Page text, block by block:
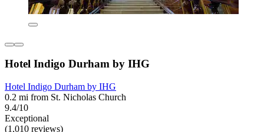
Hotel Indigo Durham by IHG
Hotel Indigo Durham by IHG
0.2 mi from St. Nicholas Church
9.4/10
Exceptional
(1,010 reviews)